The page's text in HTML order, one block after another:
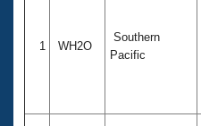
1 WH2O
Southern
Pacific